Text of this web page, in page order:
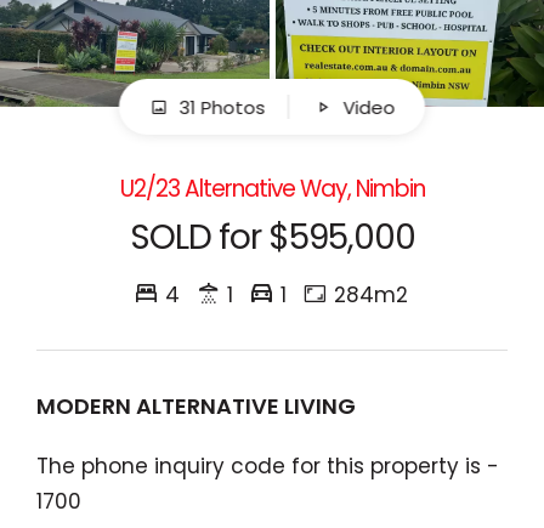
31 Photos Video
U2/23 Alternative Way, Nimbin
SOLD for $595,000
4 1 1 284m2
MODERN ALTERNATIVE LIVING
The phone inquiry code for this property is -
1700